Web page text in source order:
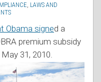
LAWS AND
Obama signed a
premium subsidy
31, 2010.